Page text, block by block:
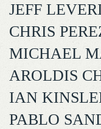
JEFF
CHRIS
MICHAEL
AROLDIS
IAN
PABLO